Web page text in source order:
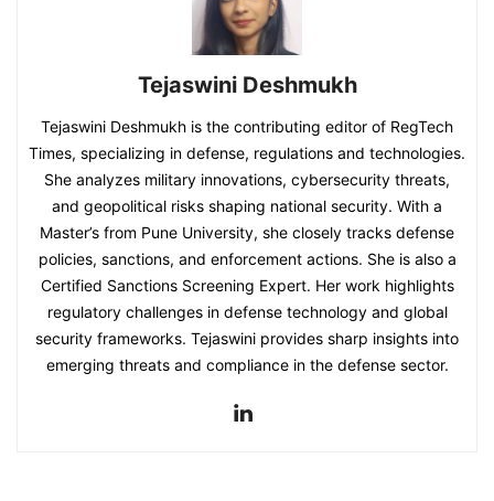
Tejaswini Deshmukh
Tejaswini Deshmukh is the contributing editor of RegTech
Times, specializing in defense, regulations and technologies.
She analyzes military innovations, cybersecurity threats,
and geopolitical risks shaping national security. With a
Master’s from Pune University, she closely tracks defense
policies, sanctions, and enforcement actions. She is also a
Certified Sanctions Screening Expert. Her work highlights
regulatory challenges in defense technology and global
security frameworks. Tejaswini provides sharp insights into
emerging threats and compliance in the defense sector.